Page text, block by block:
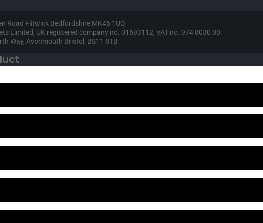
Road Flitwick Bedfordshire MK45 1UQ
Limited, UK registered company no. 01693112, VAT no. 974 8030 00.
Way, Avonmouth Bristol, BS11 8TB